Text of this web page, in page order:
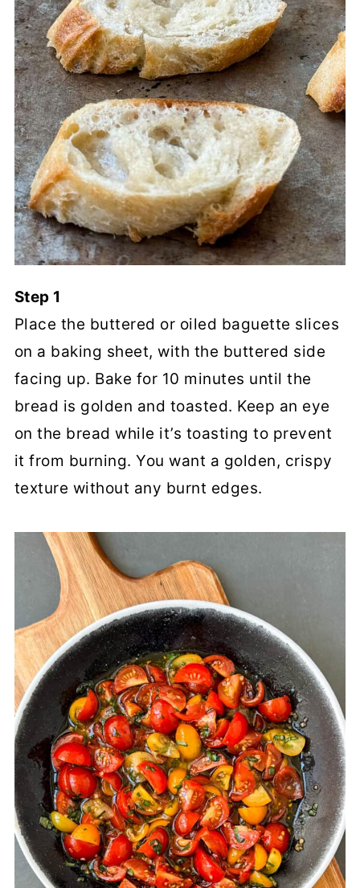
Step 1
Place the buttered or oiled baguette slices
on a baking sheet, with the buttered side
facing up. Bake for 10 minutes until the
bread is golden and toasted. Keep an eye
on the bread while it’s toasting to prevent
it from burning. You want a golden, crispy
texture without any burnt edges.